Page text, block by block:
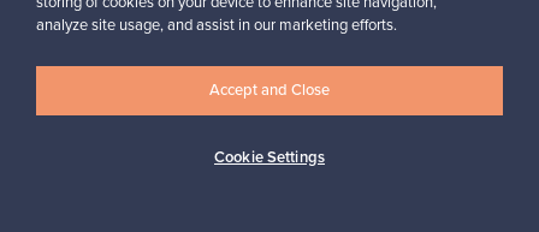
analyze site usage, and assist in our marketing efforts.
Cookie Settings
Accept and Close